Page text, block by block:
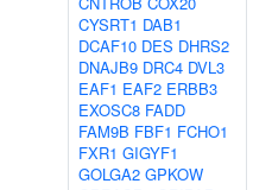
CYSRT1 DAB1
DCAF10 DES DHRS2
DNAJB9 DRC4 DVL3
EAF1 EAF2 ERBB3
EXOSC8 FADD
FAM9B FBF1 FCHO1
FXR1 GIGYF1
GOLGA2 GPKOW